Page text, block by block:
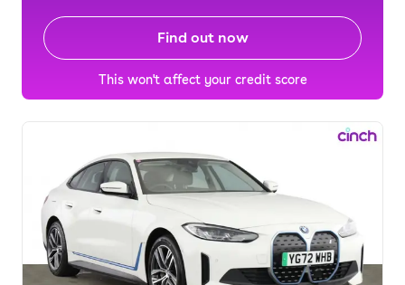
Find out now
This won't affect your credit score